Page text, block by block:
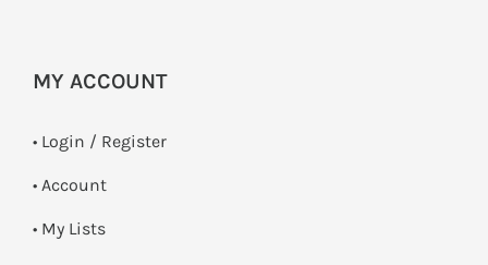
MY ACCOUNT
• Login / Register
• Account
• My Lists